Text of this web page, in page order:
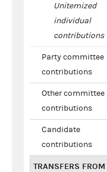
Unitemized
individual
contributions
Party committee
contributions
Other committee
contributions
Candidate
contributions
TRANSFERS FROM